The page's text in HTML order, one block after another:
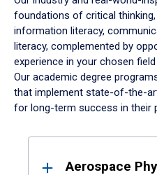
foundations of critical
information literacy,
literacy, complemented by
experience in your chosen
Our academic degree
that implement state-of-the-
for long-term success in their
ResultsAerospace